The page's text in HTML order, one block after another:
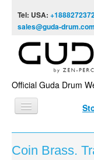
Tel: USA:
sales@guda-drum.com
Official Guda Drum
HOME
GUDA TYPES
Coin Brass.